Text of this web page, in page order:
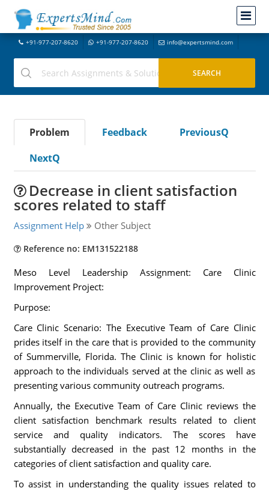
+91-977-207-8620 +91-977-207-8620 info@expertsmind.com
Problem Feedback
PreviousQ
NextQ
Decrease in client satisfaction
scores related to staff
Assignment Help Other Subject
Reference no: EM131522188
Meso Level Leadership Assignment: Care Clinic
Improvement Project:
Purpose:
Care Clinic Scenario: The Executive Team of Care Clinic
prides itself in the care that is provided to the community
of Summerville, Florida. The Clinic is known for holistic
approach to the individuals served at the clinic as well as
presenting various community outreach programs.
Annually, the Executive Team of Care Clinic reviews the
client satisfaction benchmark results related to client
service and quality indicators. The scores have
substantially decreased in the past 12 months in the
categories of client satisfaction and quality care.
To assist in understanding the quality issues related to